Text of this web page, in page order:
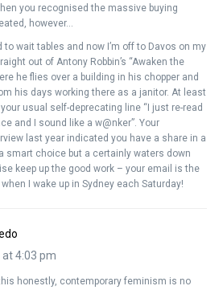
you recognised the massive buying
however…
to wait tables and now I’m off to Davos on my
out of Antony Robbin’s “Awaken the
he flies over a building in his chopper and
his days working there as a janitor. At least
usual self-deprecating line “I just re-read
and I sound like a w@nker”. Your
last year indicated you have a share in a
smart choice but a certainly waters down
keep up the good work – your email is the
I wake up in Sydney each Saturday!
4:03 pm
honestly, contemporary feminism is no